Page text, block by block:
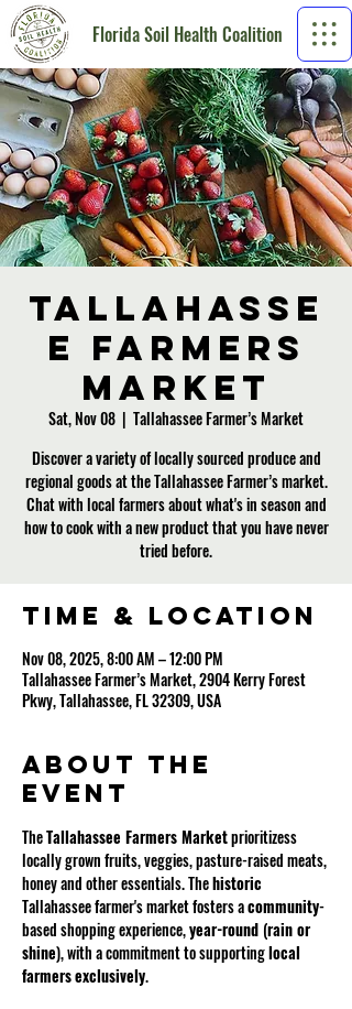
Florida Soil Health Coalition
Tallahasse
e Farmers
Market
Sat, Nov 08
  |
Tallahassee Farmer’s Market
Discover a variety of locally sourced produce and
regional goods at the Tallahassee Farmer’s market.
Chat with local farmers about what's in season and
how to cook with a new product that you have never
tried before.
Time & Location
Nov 08, 2025, 8:00 AM – 12:00 PM
Tallahassee Farmer’s Market, 2904 Kerry Forest
Pkwy, Tallahassee, FL 32309, USA
About the
event
The Tallahassee Farmers Market prioritizess
locally grown fruits, veggies, pasture-raised meats,
honey and other essentials. The historic
Tallahassee farmer's market fosters a community-
based shopping experience, year-round (rain or
shine), with a commitment to supporting local
farmersexclusively.